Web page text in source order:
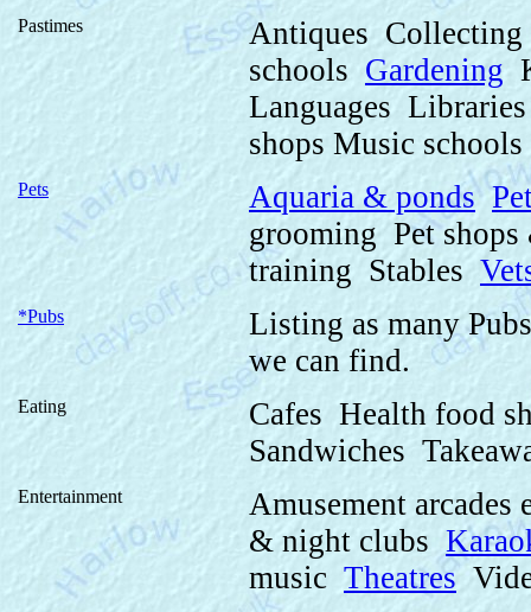
Pastimes
Antiques
schools Gardening
Languages
shops Music schools
Pets Aquaria & ponds
grooming Pet
training Stables
*Pubs
Listing as many
we can find.
Eating
Cafes Health food
Sandwiches
Entertainment
Amusement
& night clubs
music Theatres